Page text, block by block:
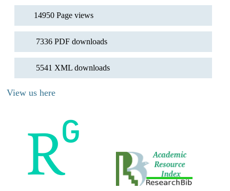
14950 Page views
7336 PDF downloads
5541 XML downloads
View us here